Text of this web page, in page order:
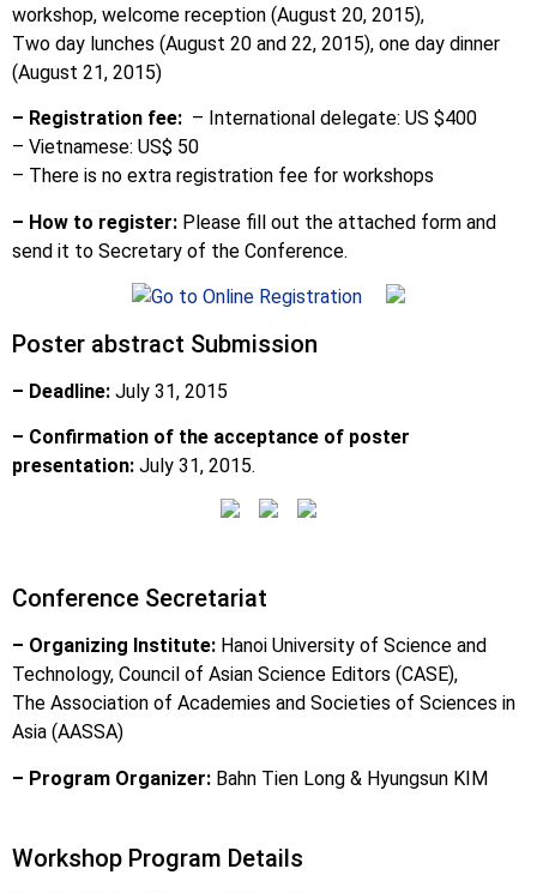
workshop, welcome reception (August 20, 2015),
Two day lunches (August 20 and 22, 2015), one day dinner
(August 21, 2015)
– Registration fee: – International delegate: US $400
– Vietnamese: US$ 50
– There is no extra registration fee for workshops
– How to register: Please fill out the attached form and
send it to Secretary of the Conference.
Poster abstract Submission
– Deadline: July 31, 2015
– Confirmation of the acceptance of poster
presentation: July 31, 2015.
Conference Secretariat
– Organizing Institute: Hanoi University of Science and
Technology, Council of Asian Science Editors (CASE),
The Association of Academies and Societies of Sciences in
Asia (AASSA)
– Program Organizer: Bahn Tien Long & Hyungsun KIM
Workshop Program Details